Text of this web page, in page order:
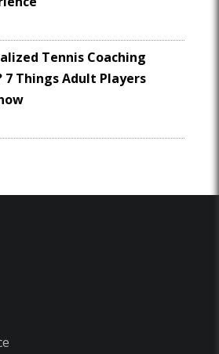
Tennis Coaching
7 Things Adult Players